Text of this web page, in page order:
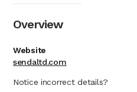
Overview
Website
sendaltd.com
Notice incorrect details?